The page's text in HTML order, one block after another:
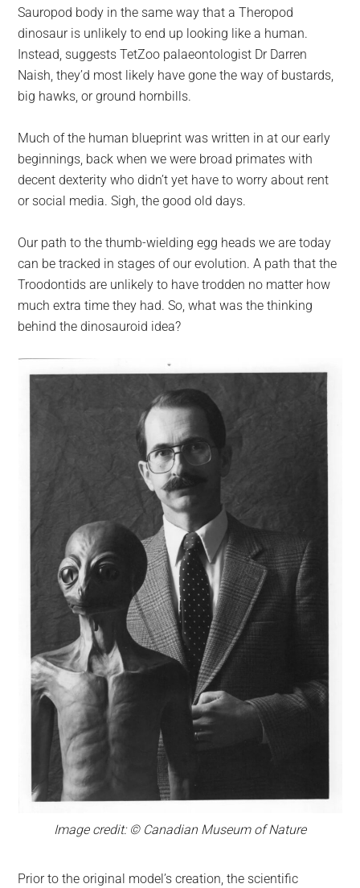
Sauropod body in the same way that a Theropod
dinosaur is unlikely to end up looking like a human.
Instead, suggests TetZoo palaeontologist Dr Darren
Naish, they’d most likely have gone the way of bustards,
big hawks, or ground hornbills.
Much of the human blueprint was written in at our early
beginnings, back when we were broad primates with
decent dexterity who didn’t yet have to worry about rent
or social media. Sigh, the good old days.
Our path to the thumb-wielding egg heads we are today
can be tracked in stages of our evolution. A path that the
Troodontids are unlikely to have trodden no matter how
much extra time they had. So, what was the thinking
behind the dinosauroid idea?
Image credit: © Canadian Museum of Nature
Prior to the original model’s creation, the scientific